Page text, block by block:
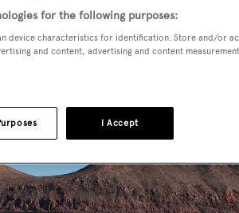
a master suite comprising a
for children or family use. The
twins, one of which can be
for the following purposes:
device characteristics for identification. Store and/or
and content, advertising and content
I Accept